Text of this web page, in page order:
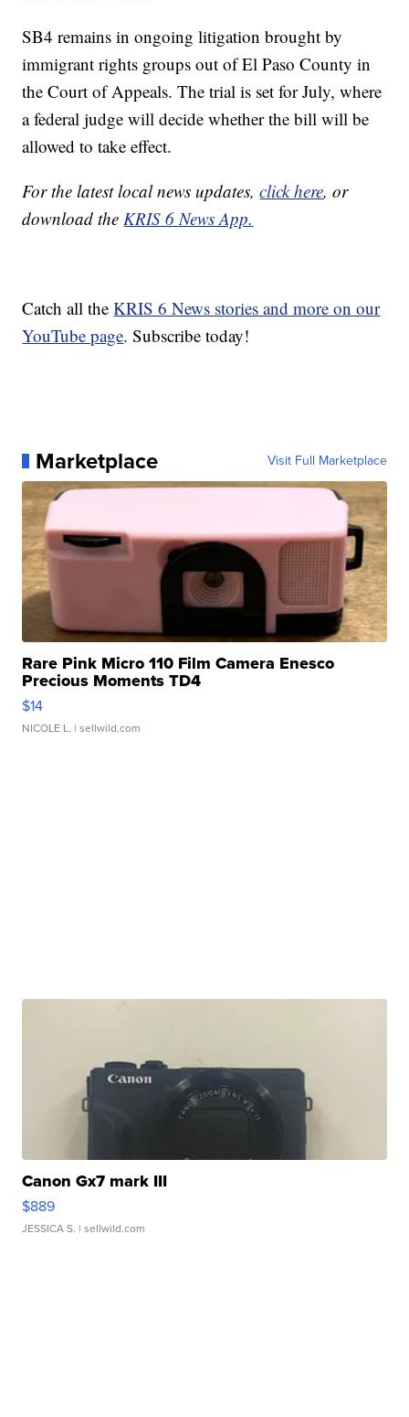
SB4 remains in ongoing litigation brought by
immigrant rights groups out of El Paso County in
the Court of Appeals. The trial is set for July, where
a federal judge will decide whether the bill will be
allowed to take effect.
For the latest local news updates,click here, or
download the KRIS 6 News App.
Catch all theKRIS 6 News stories and more on our
YouTube page. Subscribe today!
Marketplace Visit Full Marketplace
Rare Pink Micro 110 Film Camera Enesco
Precious Moments TD4
$14
NICOLE L. | sellwild.com
Canon Gx7 mark III
$889
JESSICA S. | sellwild.com